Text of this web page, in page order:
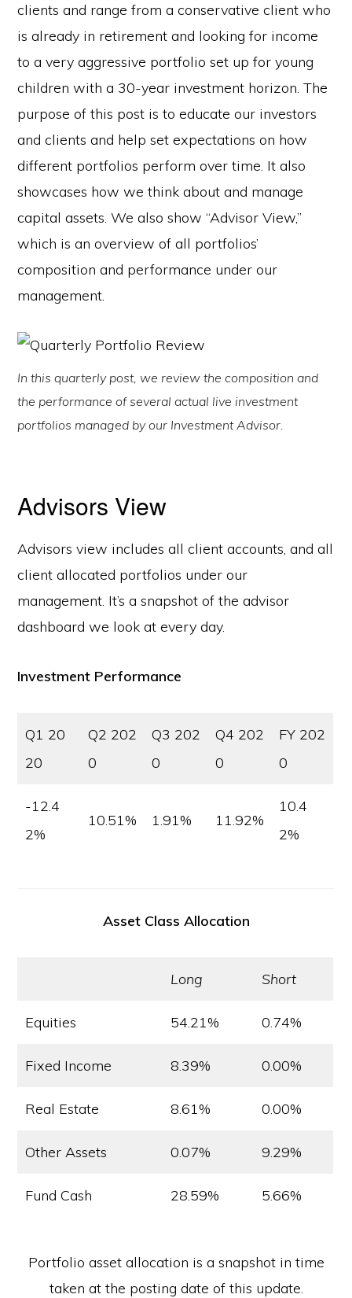
clients and range from a conservative client who
is already in retirement and looking for income
to a very aggressive portfolio set up for young
children with a 30-year investment horizon. The
purpose of this post is to educate our investors
and clients and help set expectations on how
different portfolios perform over time. It also
showcases how we think about and manage
capital assets. We also show “Advisor View,”
which is an overview of all portfolios’
composition and performance under our
management.
In this quarterly post, we review the composition and
the performance of several actual live investment
portfolios managed by our Investment Advisor.
Advisors View
Advisors view includes all client accounts, and all
client allocated portfolios under our
management. It’s a snapshot of the advisor
dashboard we look at every day.
Investment Performance
Q1 20
20
Q2 202
0
Q3 202
0
Q4 202
0
FY 202
0
-12.4
2%
10.51% 1.91% 11.92%
10.4
2%
Asset Class Allocation
Long Short
Equities 54.21% 0.74%
Fixed Income 8.39% 0.00%
Real Estate 8.61% 0.00%
Other Assets 0.07% 9.29%
Fund Cash 28.59% 5.66%
Portfolio asset allocation is a snapshot in time
taken at the posting date of this update.